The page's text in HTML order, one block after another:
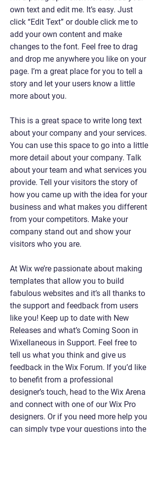
own text and edit me. It’s easy. Just
click “Edit Text” or double click me to
add your own content and make
changes to the font. Feel free to drag
and drop me anywhere you like on your
page. I’m a great place for you to tell a
story and let your users know a little
more about you.
This is a great space to write long text
about your company and your services.
You can use this space to go into a little
more detail about your company. Talk
about your team and what services you
provide. Tell your visitors the story of
how you came up with the idea for your
business and what makes you different
from your competitors. Make your
company stand out and show your
visitors who you are.
At Wix we’re passionate about making
templates that allow you to build
fabulous websites and it’s all thanks to
the support and feedback from users
like you! Keep up to date with New
Releases and what’s Coming Soon in
Wixellaneous in Support. Feel free to
tell us what you think and give us
feedback in the Wix Forum. If you’d like
to benefit from a professional
designer’s touch, head to the Wix Arena
and connect with one of our Wix Pro
designers. Or if you need more help you
can simply type your questions into the